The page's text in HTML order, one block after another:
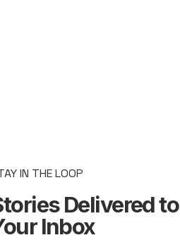
IN THE LOOP
Delivered to
Inbox